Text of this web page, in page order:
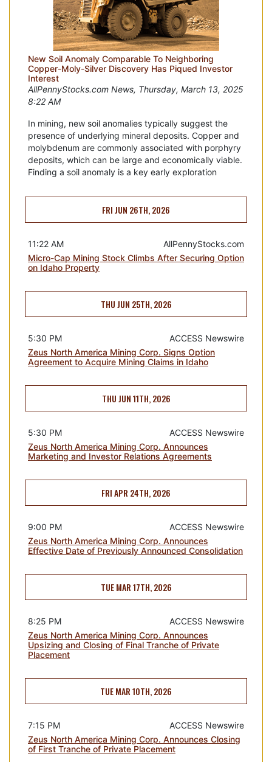
New Soil Anomaly Comparable To Neighboring
Copper-Moly-Silver Discovery Has Piqued Investor
Interest
AllPennyStocks.com News, Thursday, March 13, 2025
8:22 AM
In mining, new soil anomalies typically suggest the
presence of underlying mineral deposits. Copper and
molybdenum are commonly associated with porphyry
deposits, which can be large and economically viable.
Finding a soil anomaly is a key early exploration
FRI JUN 26TH, 2026
AllPennyStocks.com
11:22 AM
Micro-Cap Mining Stock Climbs After Securing Option
on Idaho Property
THU JUN 25TH, 2026
ACCESS Newswire
5:30 PM
Zeus North America Mining Corp. Signs Option
Agreement to Acquire Mining Claims in Idaho
THU JUN 11TH, 2026
ACCESS Newswire
5:30 PM
Zeus North America Mining Corp. Announces
Marketing and Investor Relations Agreements
FRI APR 24TH, 2026
ACCESS Newswire
9:00 PM
Zeus North America Mining Corp. Announces
Effective Date of Previously Announced Consolidation
TUE MAR 17TH, 2026
ACCESS Newswire
8:25 PM
Zeus North America Mining Corp. Announces
Upsizing and Closing of Final Tranche of Private
Placement
TUE MAR 10TH, 2026
ACCESS Newswire
7:15 PM
Zeus North America Mining Corp. Announces Closing
of First Tranche of Private Placement